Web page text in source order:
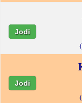
Jodi
Jodi